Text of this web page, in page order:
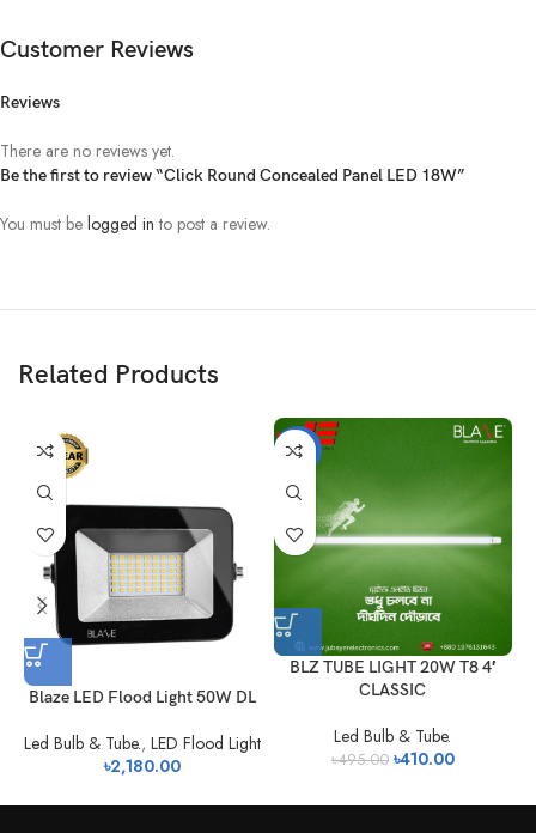
Customer Reviews
Reviews
There are no reviews yet.
Be the first to review “Click Round Concealed Panel LED 18W”
You must be logged in to post a review.
Related Products
Blaze LED Flood Light 50W DL
Led Bulb & Tube.,LED Flood Light
৳2,180.00
-17%
BLZ TUBE LIGHT 20W T8 4′
CLASSIC
Led Bulb & Tube.
৳495.00 ৳410.00